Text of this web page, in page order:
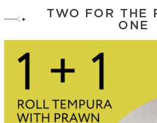
TWO FOR THE
ONE